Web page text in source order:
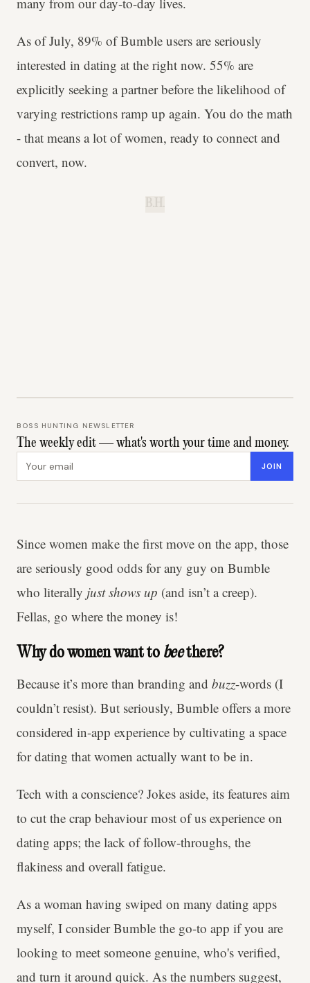
As of July, 89% of Bumble users are seriously
interested in dating at the right now. 55% are
explicitly seeking a partner before the likelihood of
varying restrictions ramp up again. You do the math
- that means a lot of women, ready to connect and
convert, now.
B.H.
BOSS HUNTING NEWSLETTER
The weekly edit — what's worth your time and money.
JOIN
Since women make the first move on the app, those
are seriously good odds for any guy on Bumble
who literally just shows up (and isn’t a creep).
Fellas, go where the money is!
Why do women want to beethere?
Because it’s more than branding and buzz-words (I
couldn’t resist). But seriously, Bumble offers a more
considered in-app experience by cultivating a space
for dating that women actually want to be in.
Tech with a conscience? Jokes aside, its features aim
to cut the crap behaviour most of us experience on
dating apps; the lack of follow-throughs, the
flakiness and overall fatigue.
As a woman having swiped on many dating apps
myself, I consider Bumble the go-to app if you are
looking to meet someone genuine, who's verified,
and turn it around quick. As the numbers suggest,